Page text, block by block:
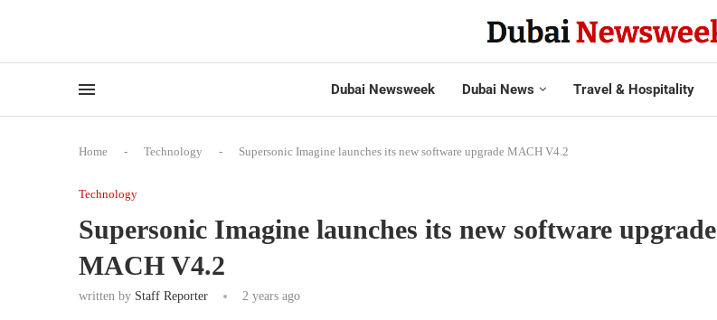
Dubai Newsweek Dubai News Travel & Hospitality
Home - Technology - Supersonic Imagine launches its new software upgrade MACH V4.2
Technology
Supersonic Imagine launches its new software upgrade
MACH V4.2
written by Staff Reporter 2 years ago